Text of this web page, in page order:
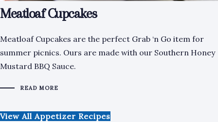
Meatloaf Cupcakes
Meatloaf Cupcakes are the perfect Grab ‘n Go item for
summer picnics. Ours are made with our Southern Honey
Mustard BBQ Sauce.
READ MORE
View All Appetizer Recipes